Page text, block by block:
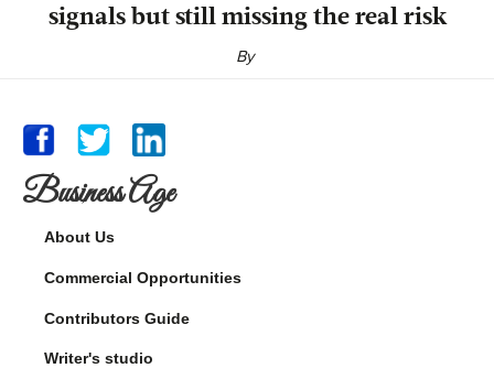
signals but still missing the real risk
By
Business Age
About Us
Commercial Opportunities
Contributors Guide
Writer's studio